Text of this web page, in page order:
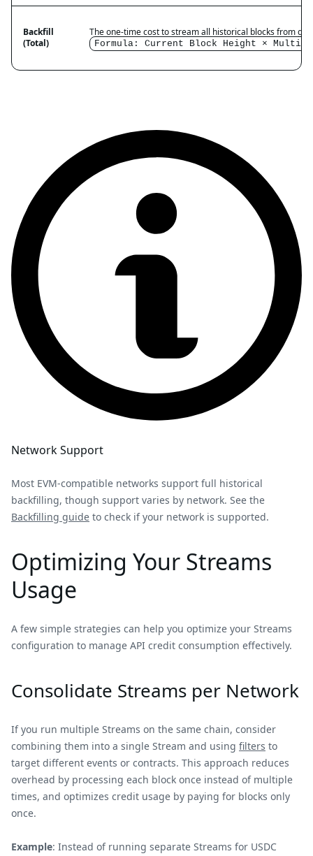
Backfill
(Total)
The one-time cost to stream all historical blocks from
Formula: Current Block Height ×
Network Support
Most EVM-compatible networks support full historical
backfilling, though support varies by network. See the
Backfilling guide to check if your network is supported.
Optimizing Your Streams
Usage
A few simple strategies can help you optimize your Streams
configuration to manage API credit consumption effectively.
Consolidate Streams per Network
If you run multiple Streams on the same chain, consider
combining them into a single Stream and using filters to
target different events or contracts. This approach reduces
overhead by processing each block once instead of multiple
times, and optimizes credit usage by paying for blocks only
once.
Example: Instead of running separate Streams for USDC